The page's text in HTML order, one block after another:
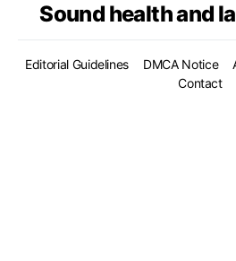
Sound health and
Editorial Guidelines DMCA Notice
Contact